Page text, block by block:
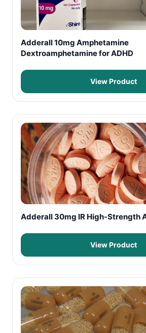
Adderall 10mg Amphetamine
Dextroamphetamine for ADHD
View Product
Adderall 30mg IR High-Strength
View Product